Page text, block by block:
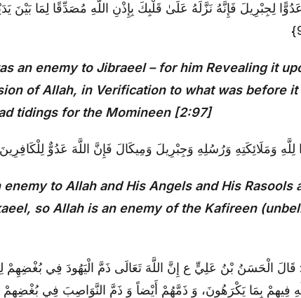
لِجِبْرِيلَ فَإِنَّهُ نَزَّلَهُ عَلَىٰ قَلْبِكَ بِإِذْنِ اللَّهِ مُصَدِّقًا لِمَا بَيْنَ
an enemy to Jibraeel – for him Revealing it
of Allah, in Verification to what was before it
tidings for the Momineen [2:97]
وَمَلَائِكَتِهِ وَرُسُلِهِ وَجِبْرِيلَ وَمِيكَالَ فَإِنَّ اللَّهَ عَدُوٌّ لِلْكَافِرِينَ
enemy to Allah and His Angels and His Rasools
so Allah is an enemy of the Kafireen
قَالَ الْحَسَنُ‏ بْنُ عَلِيٍّ ع‏ إِنَّ اللَّهَ تَعَالَى ذَمَّ الْيَهُودَ فِي بُغْضِهِمْ
فِيهِمْ بِمَا يَكْرَهُونَ، وَ ذَمَّهُمْ أَيْضاً وَ ذَمَّ النَّوَاصِبَ فِي بُغْضِهِمْ